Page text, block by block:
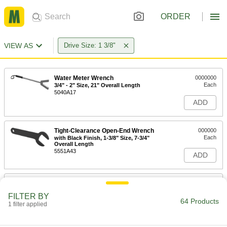
ORDER
VIEW AS Drive Size: 1 3/8"
Water Meter Wrench
3/4" - 2" Size, 21" Overall Length
5040A17
0000000
Each
ADD
Tight-Clearance Open-End Wrench
with Black Finish, 1-3/8" Size, 7-3/4"
Overall Length
5551A43
000000
Each
ADD
Tight-Clearance Open-End Wrench
FILTER BY
1 filter applied 64 Products